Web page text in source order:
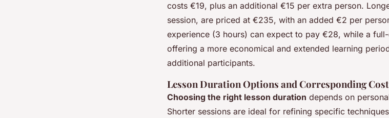
costs €19, plus an additional €15 per extra person.
session, are priced at €235, with an added €2 per
experience (3 hours) can expect to pay €28, while a
offering a more economical and extended learning
additional participants.
Lesson Duration Options and Corresponding
Choosing the right lesson duration depends on
Shorter sessions are ideal for refining specific